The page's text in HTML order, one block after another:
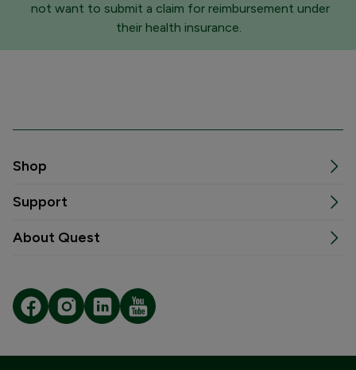
not want to submit a claim for reimbursement under
their health insurance.
Shop
Support
About Quest